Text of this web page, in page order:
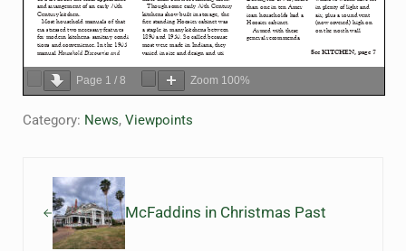
Page 1 / 8 Zoom 100%
Category: News, Viewpoints
McFaddins in Christmas Past